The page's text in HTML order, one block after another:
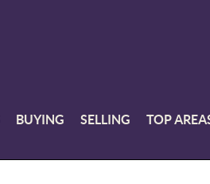
BUYING SELLING TOP